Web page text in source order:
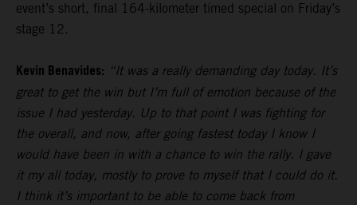
event’s short, final 164-kilometer timed special on Friday’s
stage 12.
Kevin Benavides: “It was a really demanding day today. It’s
great to get the win but I’m full of emotion because of the
issue I had yesterday. Up to that point I was fighting for
the overall, and now, after going fastest today I know I
would have been in with a chance to win the rally. I gave
it my all today, mostly to prove to myself that I could do it.
I think it’s important to be able to come back from